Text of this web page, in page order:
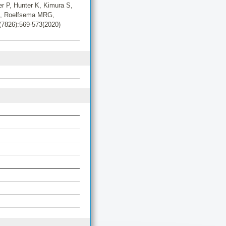
P, Hunter K, Kimura S,
Roelfsema MRG,
573(2020)